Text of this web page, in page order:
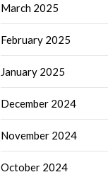
March 2025
February 2025
January 2025
December 2024
November 2024
October 2024